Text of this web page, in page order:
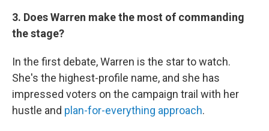
3. Does Warren make the most of commanding
the stage?
In the first debate, Warren is the star to watch.
She's the highest-profile name, and she has
impressed voters on the campaign trail with her
hustle and plan-for-everything approach.